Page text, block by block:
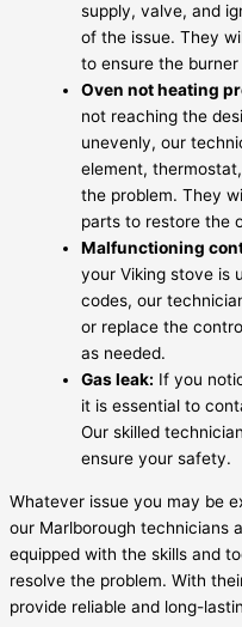
supply, valve, and
of the issue. They
to ensure the
Oven not heating
not reaching the
unevenly, our
element,
the problem. They
parts to restore the
Malfunctioning
your Viking stove is
codes, our
or replace the
as needed.
Gas leak: If you
it is essential to
Our skilled
ensure your safety.
Whatever issue you may be
our Marlborough technicians
equipped with the skills and
resolve the problem. With
provide reliable and long-